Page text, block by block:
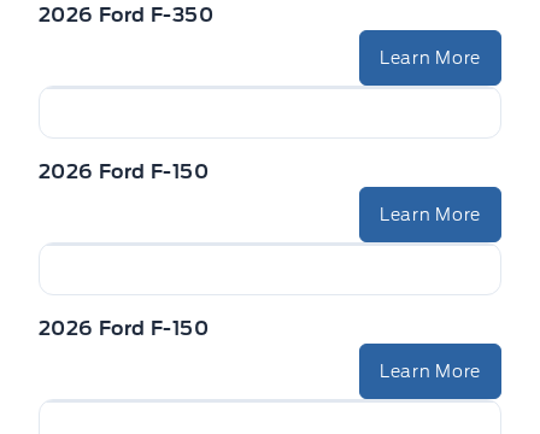
2026 Ford F-350
Learn More
2026 Ford F-150
Learn More
2026 Ford F-150
Learn More